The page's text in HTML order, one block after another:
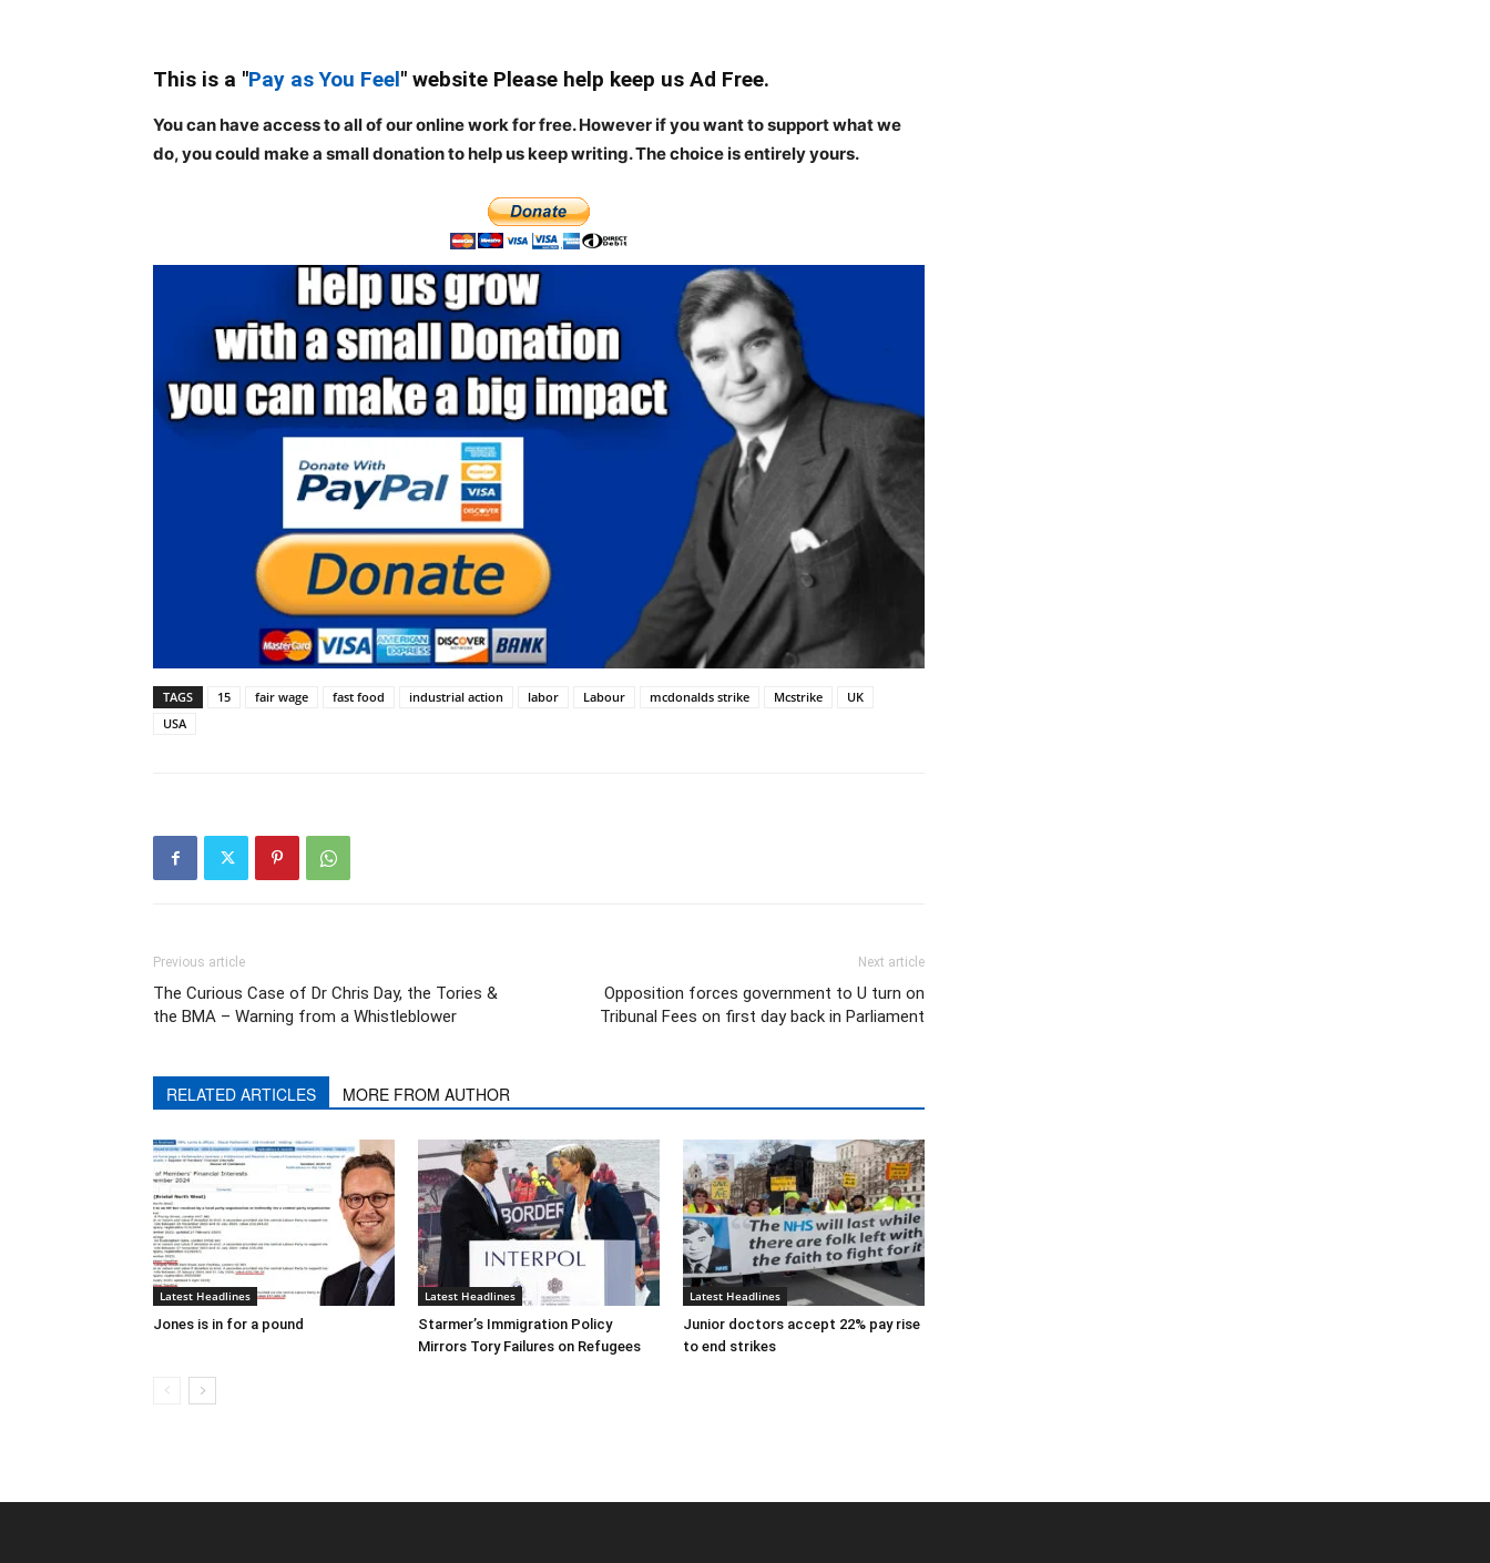
This is a "Pay as You Feel" website Please help keep us Ad Free.
You can have access to all of our online work for free. However if you want to support what we
do, you could make a small donation to help us keep writing.The choice is entirely yours.
TAGS 15 fair wage fast food industrial action labor Labour mcdonalds strike Mcstrike
UK
USA
Previous article
The Curious Case of Dr Chris Day, the Tories &
the BMA – Warning from a Whistleblower
Next article
Opposition forces government to U turn on
Tribunal Fees on first day back in Parliament
RELATED ARTICLES MORE FROM AUTHOR
Latest Headlines
Jones is in for a pound
Latest Headlines
Starmer’s Immigration Policy
Mirrors Tory Failures on Refugees
Latest Headlines
Junior doctors accept 22% pay rise
to end strikes